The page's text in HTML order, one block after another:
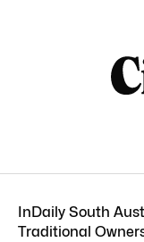
InDaily South
Traditional